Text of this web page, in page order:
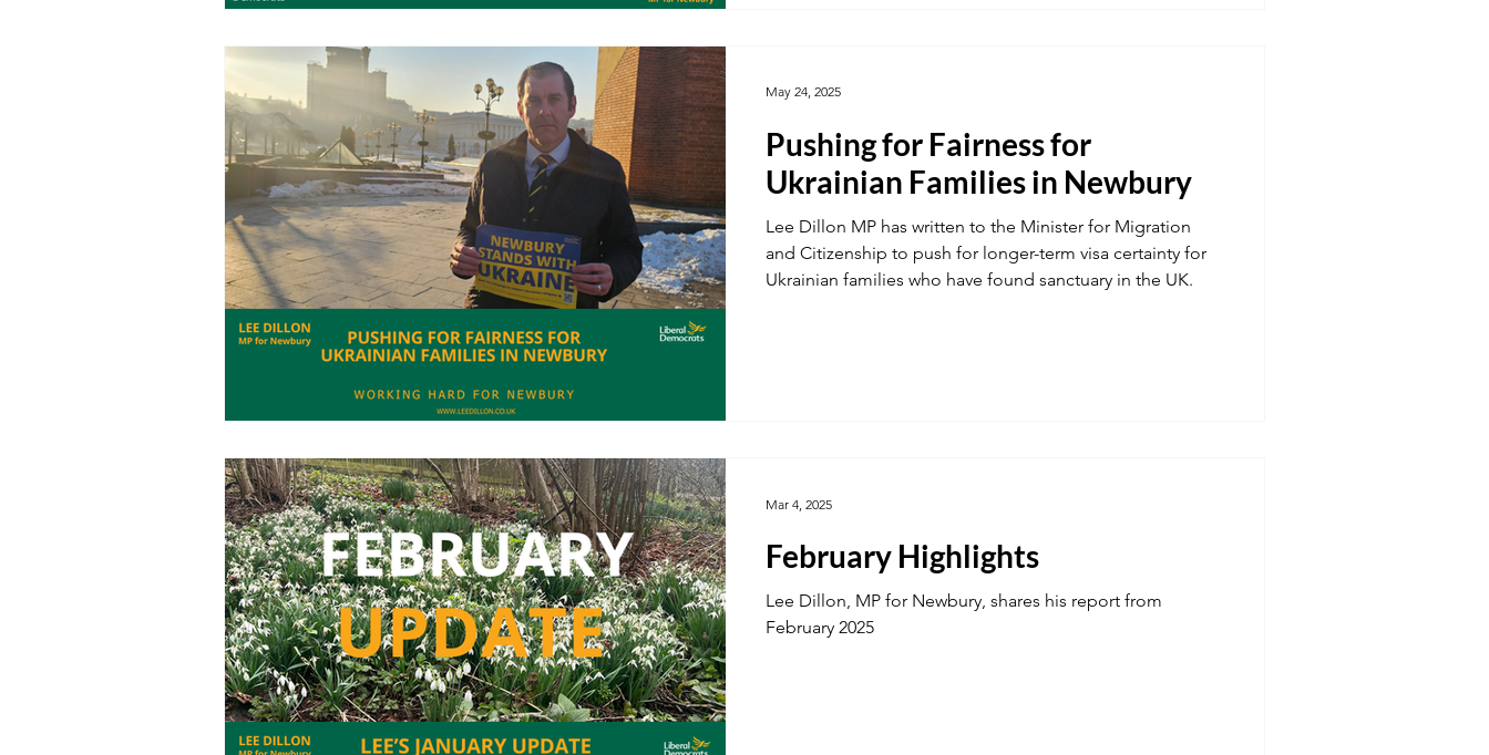
Pushing for Fairness for
Ukrainian Families in Newbury
Lee Dillon MP has written to the Minister for Migration
and Citizenship to push for longer-term visa certainty for
Ukrainian families who have found sanctuary in the UK.
May 24, 2025
February Highlights
Lee Dillon, MP for Newbury, shares his report from
February 2025
Mar 4, 2025